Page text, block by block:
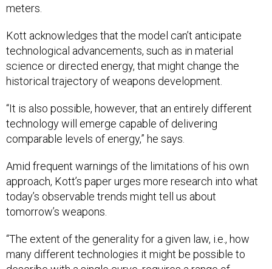
meters.
Kott acknowledges that the model can’t anticipate
technological advancements, such as in material
science or directed energy, that might change the
historical trajectory of weapons development.
“It is also possible, however, that an entirely different
technology will emerge capable of delivering
comparable levels of energy,” he says.
Amid frequent warnings of the limitations of his own
approach, Kott’s paper urges more research into what
today’s observable trends might tell us about
tomorrow’s weapons.
“The extent of the generality for a given law, i.e., how
many different technologies it might be possible to